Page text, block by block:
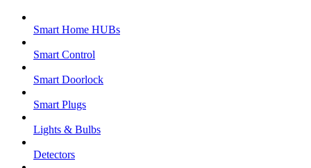
Smart Home HUBs
Smart Control
Smart Doorlock
Smart Plugs
Lights & Bulbs
Detectors